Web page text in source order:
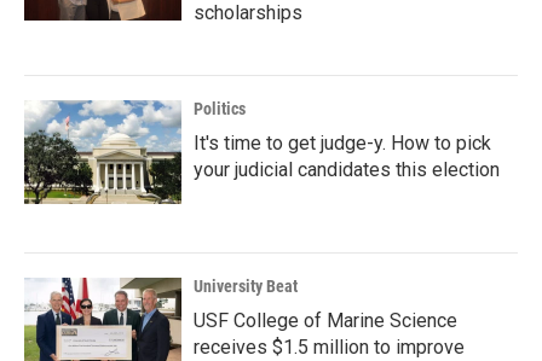
scholarships
Politics
It's time to get judge-y. How to pick
your judicial candidates this election
University Beat
USF College of Marine Science
receives $1.5 million to improve